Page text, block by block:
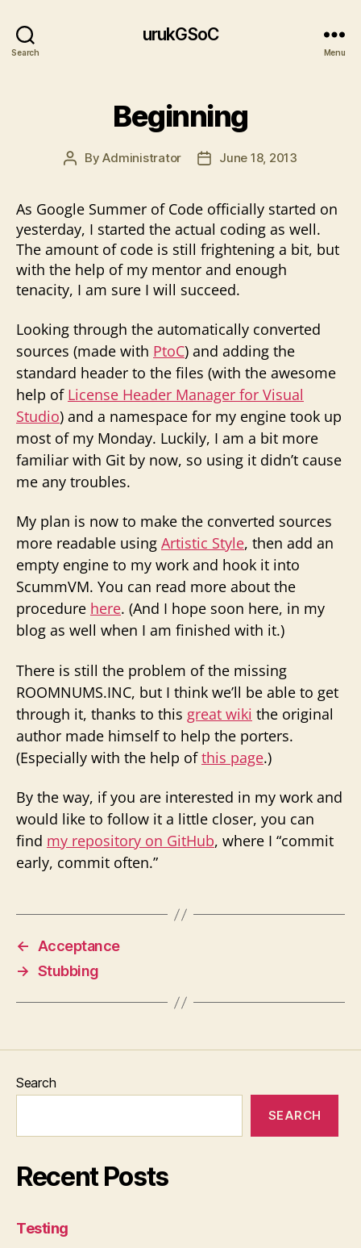
Search
urukGSoC
Menu
Beginning
PostByAdministrator
PostJune 18, 2013
As Google Summer of Code officially started on
yesterday, I started the actual coding as well.
The amount of code is still frightening a bit, but
with the help of my mentor and enough
tenacity, I am sure I will succeed.
Looking through the automatically converted
sources (made with PtoC) and adding the
standard header to the files (with the awesome
help of License Header Manager for Visual
Studio) and a namespace for my engine took up
most of my Monday. Luckily, I am a bit more
familiar with Git by now, so using it didn’t cause
me any troubles.
My plan is now to make the converted sources
more readable using Artistic Style, then add an
empty engine to my work and hook it into
ScummVM. You can read more about the
procedure here. (And I hope soon here, in my
blog as well when I am finished with it.)
There is still the problem of the missing
ROOMNUMS.INC, but I think we’ll be able to get
through it, thanks to this great wiki the original
author made himself to help the porters.
(Especially with the help ofthis page.)
By the way, if you are interested in my work and
would like to follow it a little closer, you can
find my repository on GitHub, where I “commit
early, commit often.”
←
Acceptance
→ Stubbing
Search
SEARCH
Recent Posts
Testing